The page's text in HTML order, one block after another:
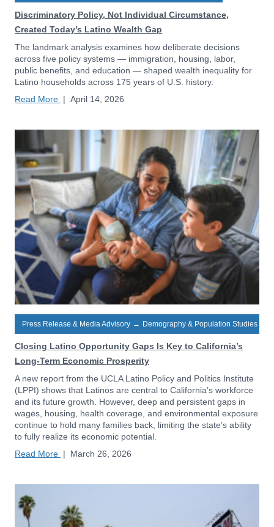
Discriminatory Policy, Not Individual Circumstance,
Created Today’s Latino Wealth Gap
The landmark analysis examines how deliberate decisions
across five policy systems — immigration, housing, labor,
public benefits, and education — shaped wealth inequality for
Latino households across 175 years of U.S. history.
Read More | April 14, 2026
Press Release & Media Advisory → Demography & Population Studies
Closing Latino Opportunity Gaps Is Key to California’s
Long-Term Economic Prosperity
A new report from the UCLA Latino Policy and Politics Institute
(LPPI) shows that Latinos are central to California’s workforce
and its future growth. However, deep and persistent gaps in
wages, housing, health coverage, and environmental exposure
continue to hold many families back, limiting the state’s ability
to fully realize its economic potential.
Read More | March 26, 2026